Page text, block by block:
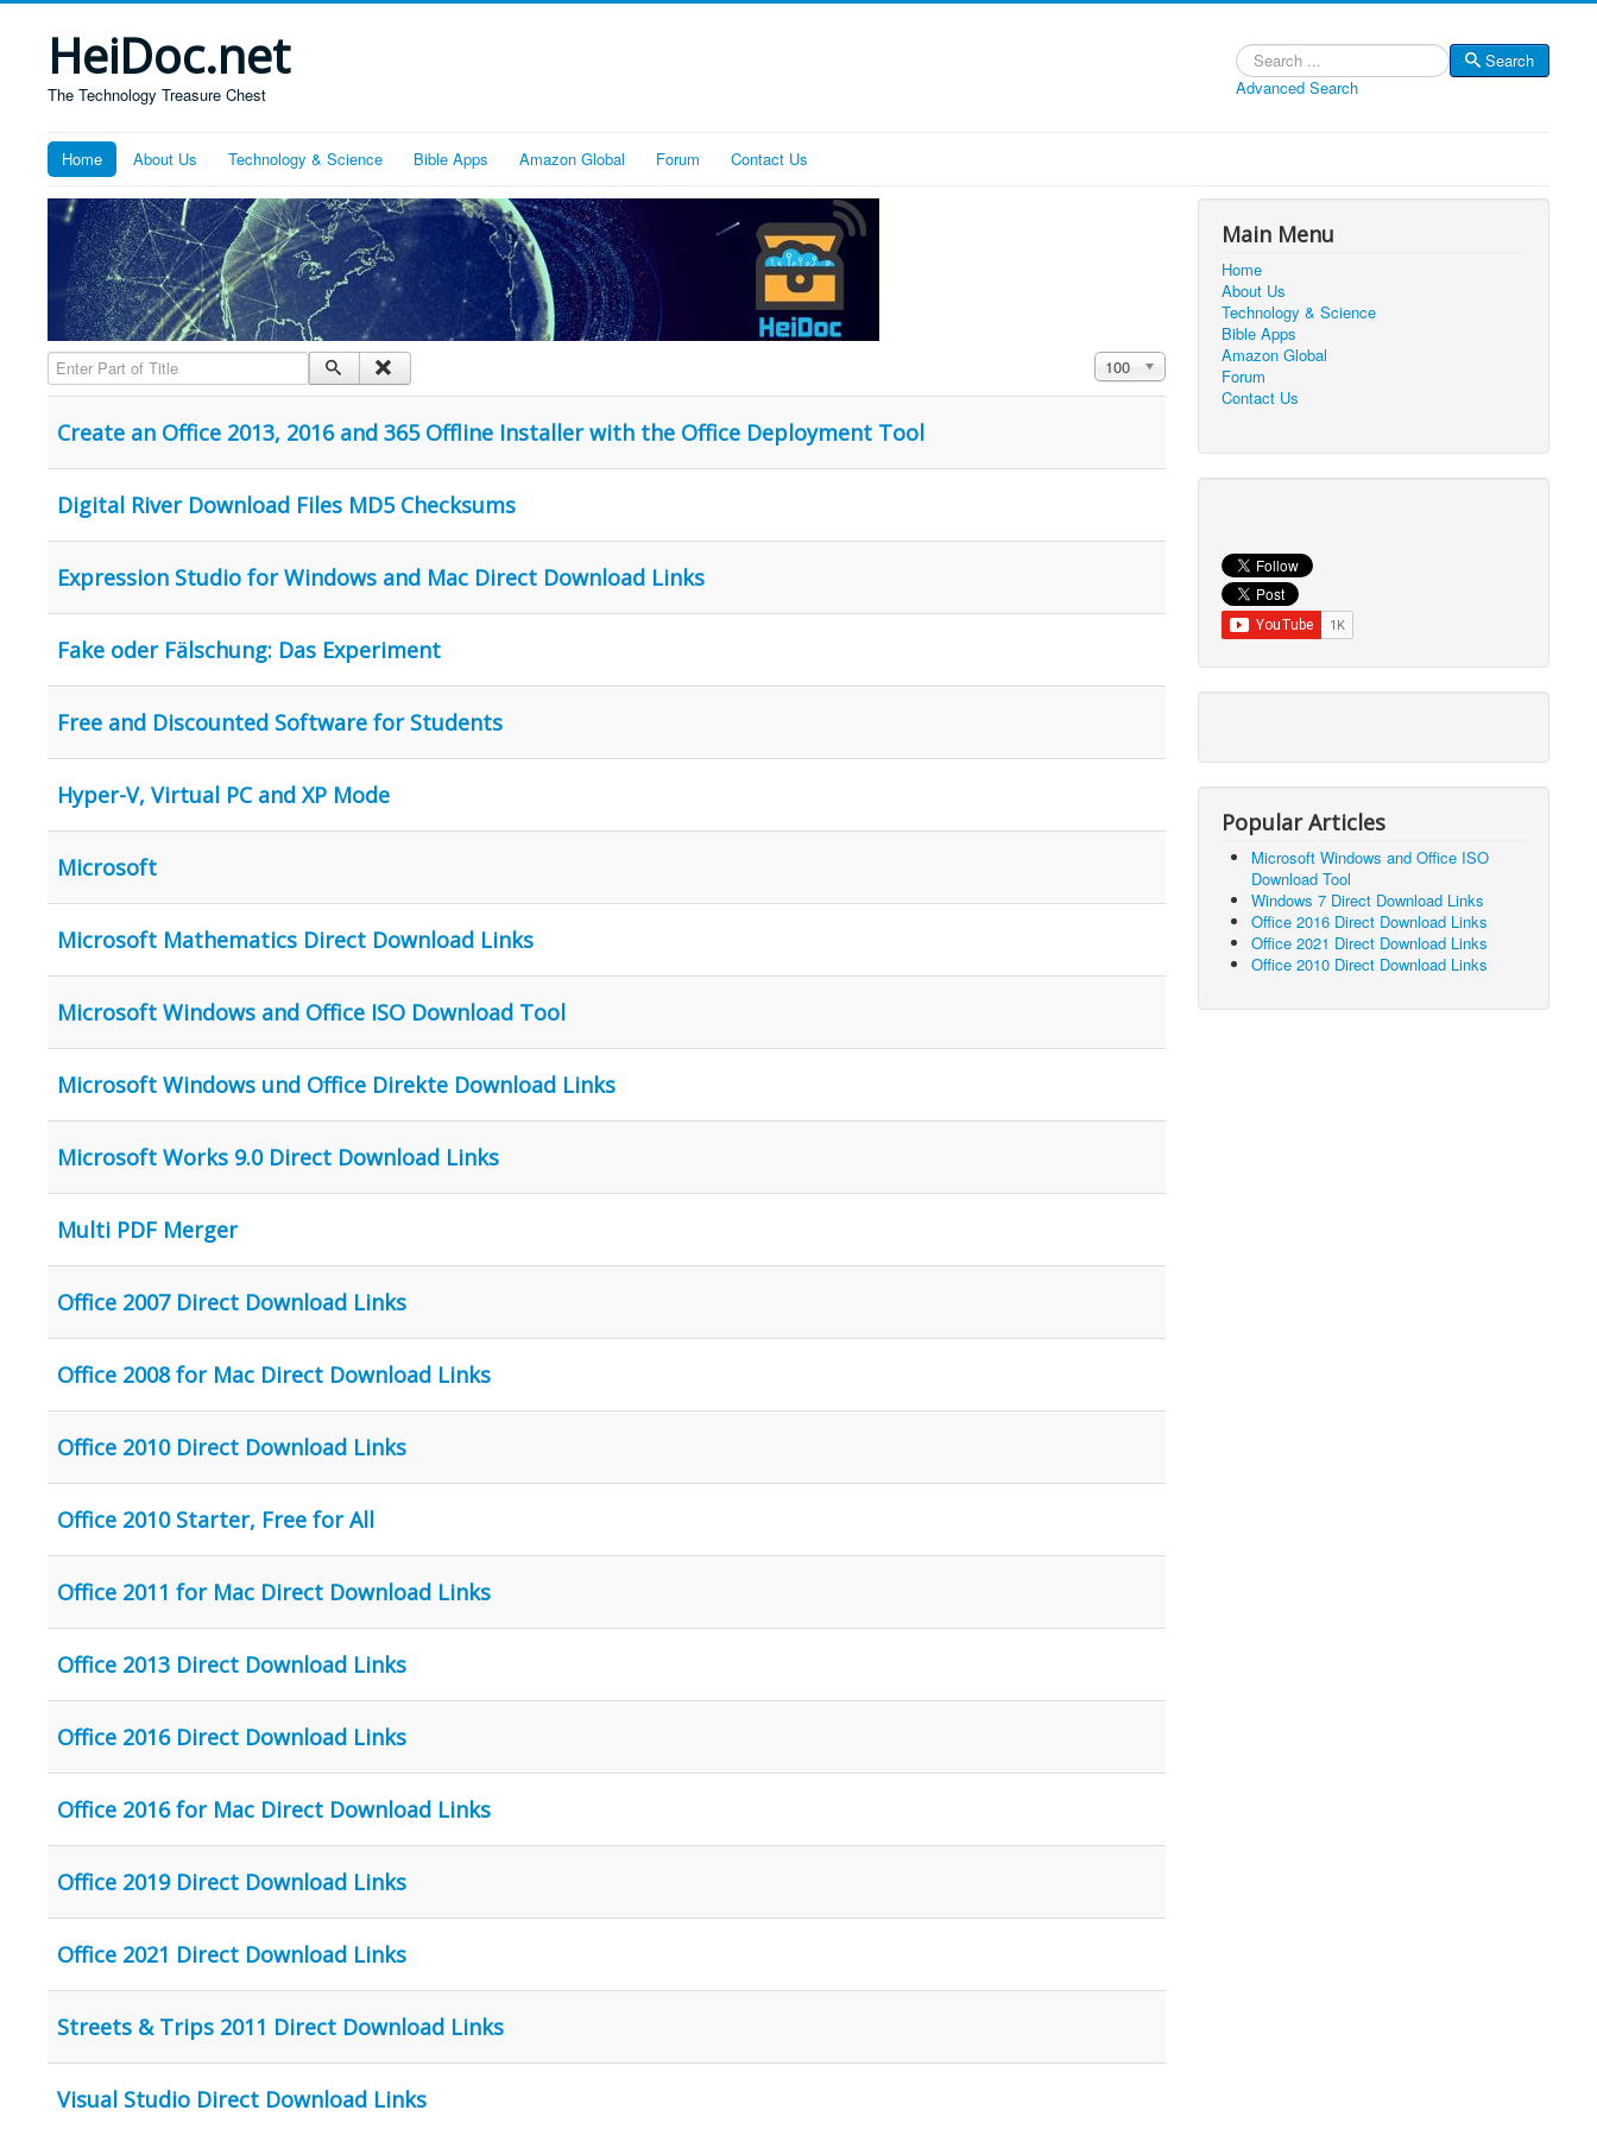
HeiDoc.net
The Technology Treasure Chest
Search
Search
Advanced Search
Home About Us Technology & Science Bible Apps Amazon Global Forum Contact Us
Enter Part of Title Display #
100
Create an Office 2013, 2016 and 365 Offline Installer with the Office Deployment Tool
Digital River Download Files MD5 Checksums
Expression Studio for Windows and Mac Direct Download Links
Fake oder Fälschung: Das Experiment
Free and Discounted Software for Students
Hyper-V, Virtual PC and XP Mode
Microsoft
Microsoft Mathematics Direct Download Links
Microsoft Windows and Office ISO Download Tool
Microsoft Windows und Office Direkte Download Links
Microsoft Works 9.0 Direct Download Links
Multi PDF Merger
Office 2007 Direct Download Links
Office 2008 for Mac Direct Download Links
Office 2010 Direct Download Links
Office 2010 Starter, Free for All
Office 2011 for Mac Direct Download Links
Office 2013 Direct Download Links
Office 2016 Direct Download Links
Office 2016 for Mac Direct Download Links
Office 2019 Direct Download Links
Office 2021 Direct Download Links
Streets & Trips 2011 Direct Download Links
Visual Studio Direct Download Links
Main Menu
Home
About Us
Technology & Science
Bible Apps
Amazon Global
Forum
Contact Us
Popular Articles
Microsoft Windows and Office ISO
Download Tool
Windows 7 Direct Download Links
Office 2016 Direct Download Links
Office 2021 Direct Download Links
Office 2010 Direct Download Links